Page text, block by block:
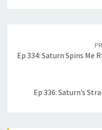
Ep 334: Saturn Spins Me
Ep 336: Saturn’s